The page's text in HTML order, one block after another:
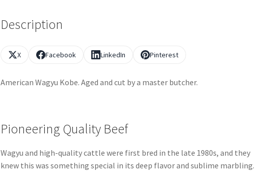
Description
X Facebook LinkedIn Pinterest
American Wagyu Kobe. Aged and cut by a master butcher.
Pioneering Quality Beef
Wagyu and high-quality cattle were first bred in the late 1980s, and they
knew this was something special in its deep flavor and sublime marbling.